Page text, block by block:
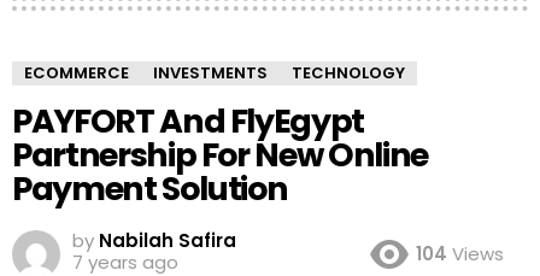
ECOMMERCE INVESTMENTS TECHNOLOGY
PAYFORT And FlyEgypt
Partnership For New Online
Payment Solution
by Nabilah Safira
7 years ago
104 Views